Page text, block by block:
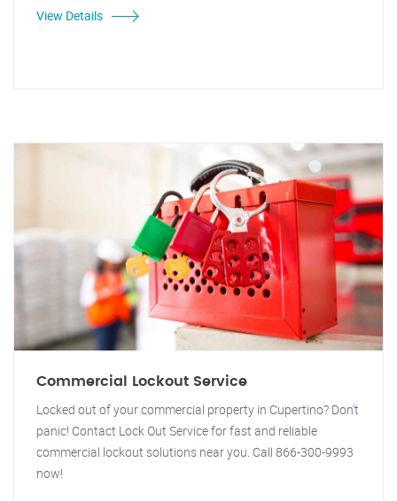
View Details
Commercial Lockout Service
Locked out of your commercial property in Cupertino? Don't
panic! Contact Lock Out Service for fast and reliable
commercial lockout solutions near you. Call 866-300-9993
now!